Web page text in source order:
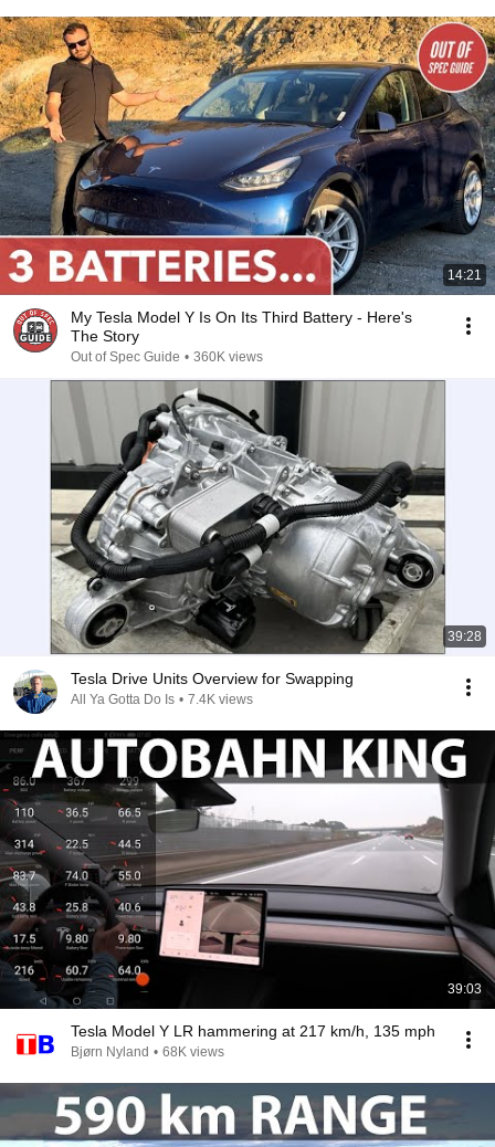
14:21
My Tesla Model Y Is On Its Third Battery - Here's
The Story
Out of Spec Guide • 360K views
39:28
Tesla Drive Units Overview for Swapping
All Ya Gotta Do Is • 7.4K views
39:03
Tesla Model Y LR hammering at 217 km/h, 135 mph
Bjørn Nyland • 68K views